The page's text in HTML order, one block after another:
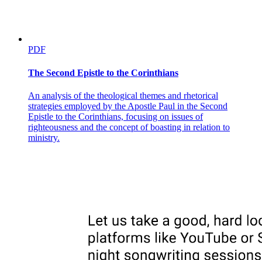
PDF
The Second Epistle to the Corinthians
An analysis of the theological themes and rhetorical
strategies employed by the Apostle Paul in the Second
Epistle to the Corinthians, focusing on issues of
righteousness and the concept of boasting in relation to
ministry.